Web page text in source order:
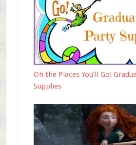
Oh the Places You’ll Go!
Supplies